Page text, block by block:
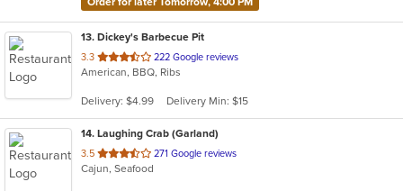
13. Dickey's Barbecue Pit
3.3 out
of
stars.
222 Google reviews
American, BBQ, Ribs
Delivery: $4.99 Delivery Min: $15
14. Laughing Crab (Garland)
3.5 out
of
271 Google reviews
Cajun, Seafood